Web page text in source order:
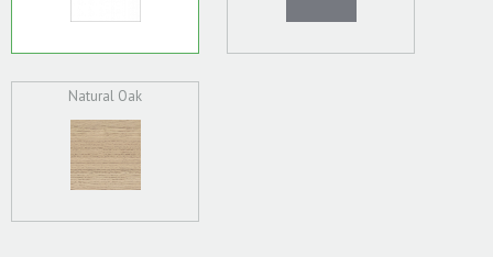
Natural Oak